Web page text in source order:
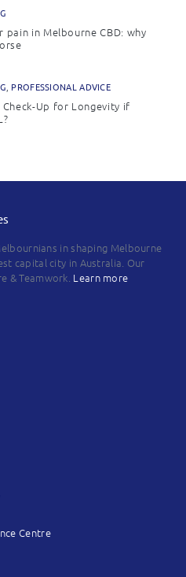
pain in Melbourne CBD: why
PROFESSIONAL ADVICE
Up for Longevity if
in shaping Melbourne
capital city in Australia. Our
& Teamwork. Learn more
Centre